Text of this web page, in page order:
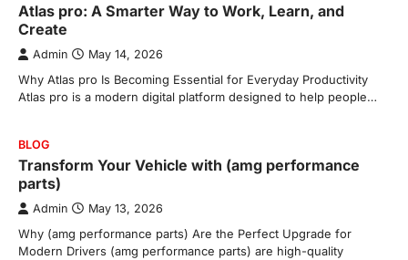
Atlas pro: A Smarter Way to Work, Learn, and
Create
Admin May 14, 2026
Why Atlas pro Is Becoming Essential for Everyday Productivity
Atlas pro is a modern digital platform designed to help people…
BLOG
Transform Your Vehicle with (amg performance
parts)
Admin May 13, 2026
Why (amg performance parts) Are the Perfect Upgrade for
Modern Drivers (amg performance parts) are high-quality